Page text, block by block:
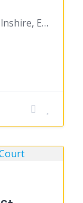
Prince's Road, North East Lincolnshire, England, United Kingdom